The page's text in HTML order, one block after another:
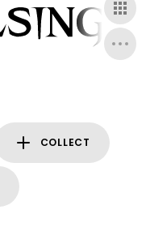
COLLECT